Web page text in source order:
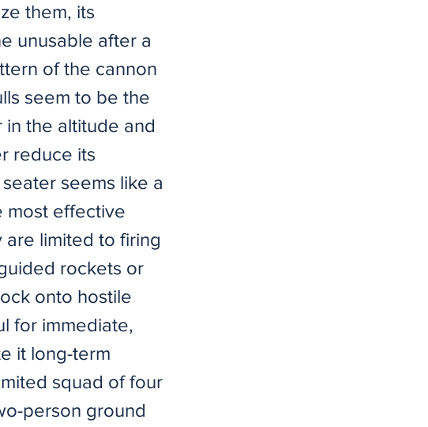
them, its
unusable after a
of the cannon
seem to be the
in the altitude and
reduce its
seems like a
most effective
limited to firing
rockets or
onto hostile
for immediate,
it long-term
squad of four
person ground